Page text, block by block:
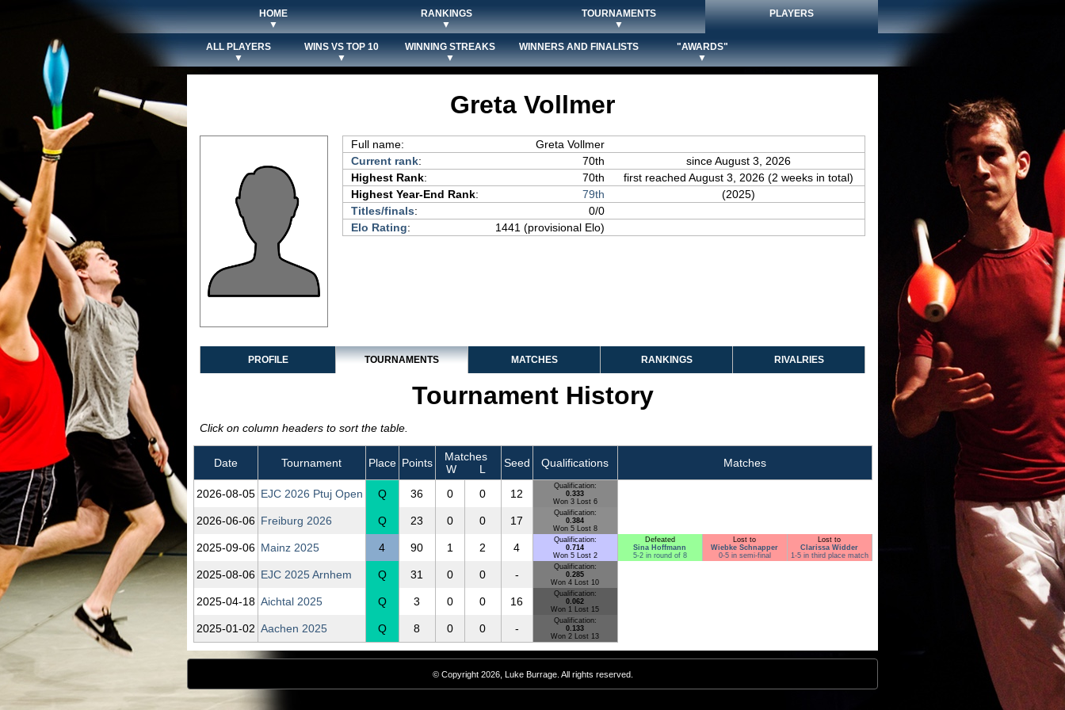
HOME
▼
RANKINGS
▼
TOURNAMENTS
▼
PLAYERS
ALL PLAYERS
▼
WINS VS TOP 10
▼
WINNING STREAKS
▼
WINNERS AND FINALISTS
"AWARDS"
▼
Greta Vollmer
Full name:
Greta Vollmer
Current rank: 70th
since August 3, 2026
Highest Rank: 70th
first reached August 3, 2026 (2 weeks in total)
Highest Year-End Rank: 79th
(2025)
Titles/finals:
0/0
Elo Rating: 1441 (provisional Elo)
PROFILE TOURNAMENTS MATCHES RANKINGS RIVALRIES
Tournament History
Click on column headers to sort the table.
Date Tournament Place Points
Matches
W
L Seed Qualifications Matches
2026‑08‑05 EJC 2026 Ptuj Open Q 36 0 0 12
Qualification:
0.333
Won 3 Lost 6
2026‑06‑06 Freiburg 2026 Q 23 0 0 17
Qualification:
0.384
Won 5 Lost 8
2025‑09‑06 Mainz 2025 4 90 1 2 4
Qualification:
0.714
Won 5 Lost 2
Defeated
Sina Hoffmann
5-2 in round of 8
Lost to
Wiebke Schnapper
0-5 in semi-final
Lost to
Clarissa Widder
1-5 in third place match
2025‑08‑06 EJC 2025 Arnhem Q 31 0 0 -
Qualification:
0.285
Won 4 Lost 10
2025‑04‑18 Aichtal 2025 Q 3 0 0 16
Qualification:
0.062
Won 1 Lost 15
2025‑01‑02 Aachen 2025 Q 8 0 0 -
Qualification:
0.133
Won 2 Lost 13
© Copyright 2026, Luke Burrage. All rights reserved.